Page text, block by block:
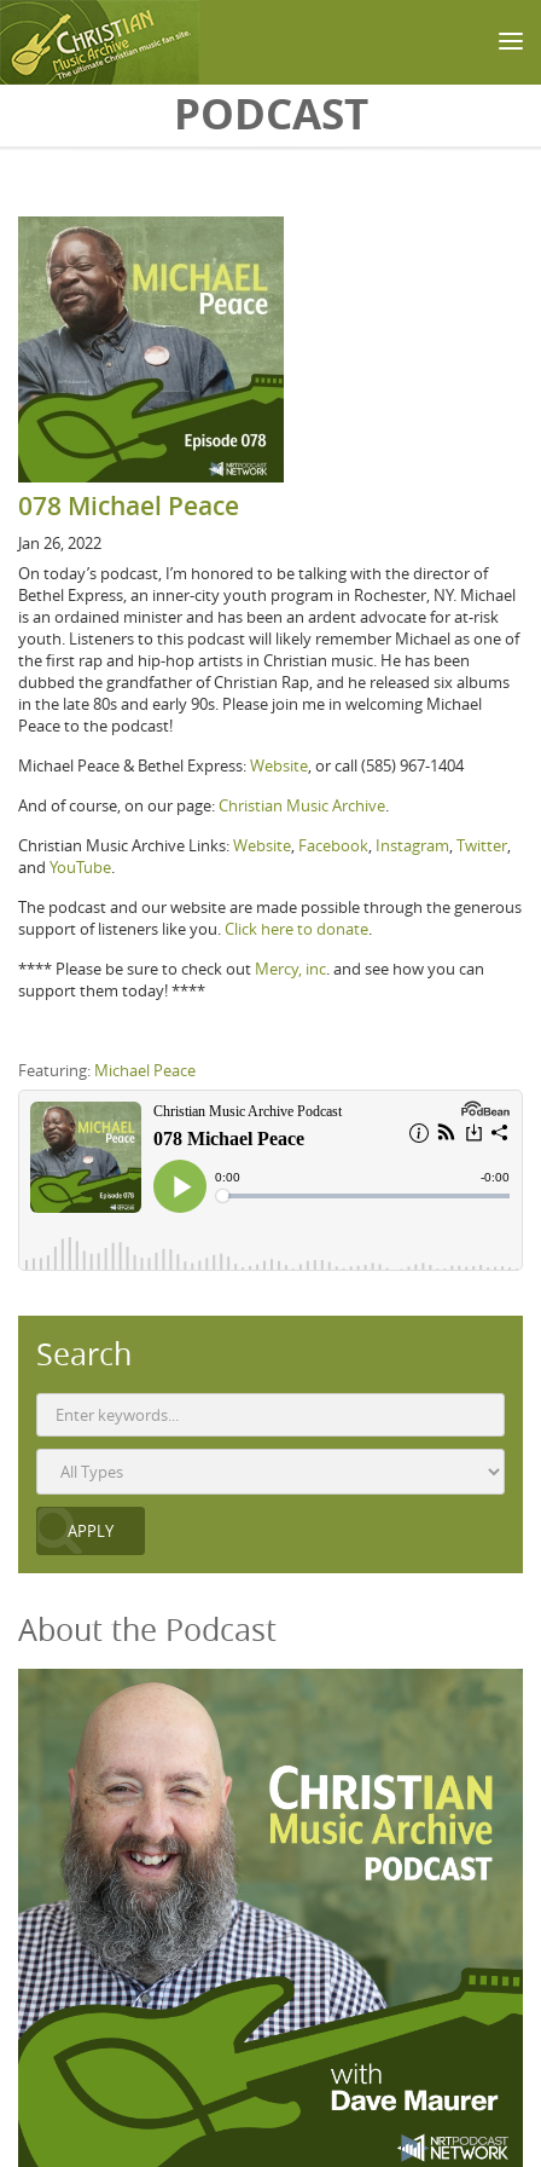
PODCAST
078 Michael Peace
Jan 26, 2022
On today’s podcast, I’m honored to be talking with the director of
Bethel Express, an inner-city youth program in Rochester, NY. Michael
is an ordained minister and has been an ardent advocate for at-risk
youth. Listeners to this podcast will likely remember Michael as one of
the first rap and hip-hop artists in Christian music. He has been
dubbed the grandfather of Christian Rap, and he released six albums
in the late 80s and early 90s. Please join me in welcoming Michael
Peace to the podcast!
Michael Peace & Bethel Express:Website, or call (585) 967-1404
And of course, on our page:Christian Music Archive.
Christian Music Archive Links:Website, Facebook, Instagram,Twitter,
and YouTube.
The podcast and our website are made possible through the generous
support of listeners like you.Click here to donate.
**** Please be sure to check out Mercy, inc. and see how you can
support them today! ****
Featuring: Michael Peace
Search
About the Podcast